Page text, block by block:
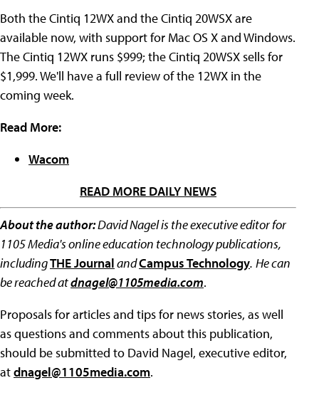
Both the Cintiq 12WX and the Cintiq 20WSX are
available now, with support for Mac OS X and Windows.
The Cintiq 12WX runs $999; the Cintiq 20WSX sells for
$1,999. We'll have a full review of the 12WX in the
coming week.
Read More:
Wacom
READ MORE DAILY NEWS
About the author:David Nagel is the executive editor for
1105 Media's online education technology publications,
includingTHE JournalandCampus Technology. He can
be reached atdnagel@1105media.com.
Proposals for articles and tips for news stories, as well
as questions and comments about this publication,
should be submitted to David Nagel, executive editor,
atdnagel@1105media.com.